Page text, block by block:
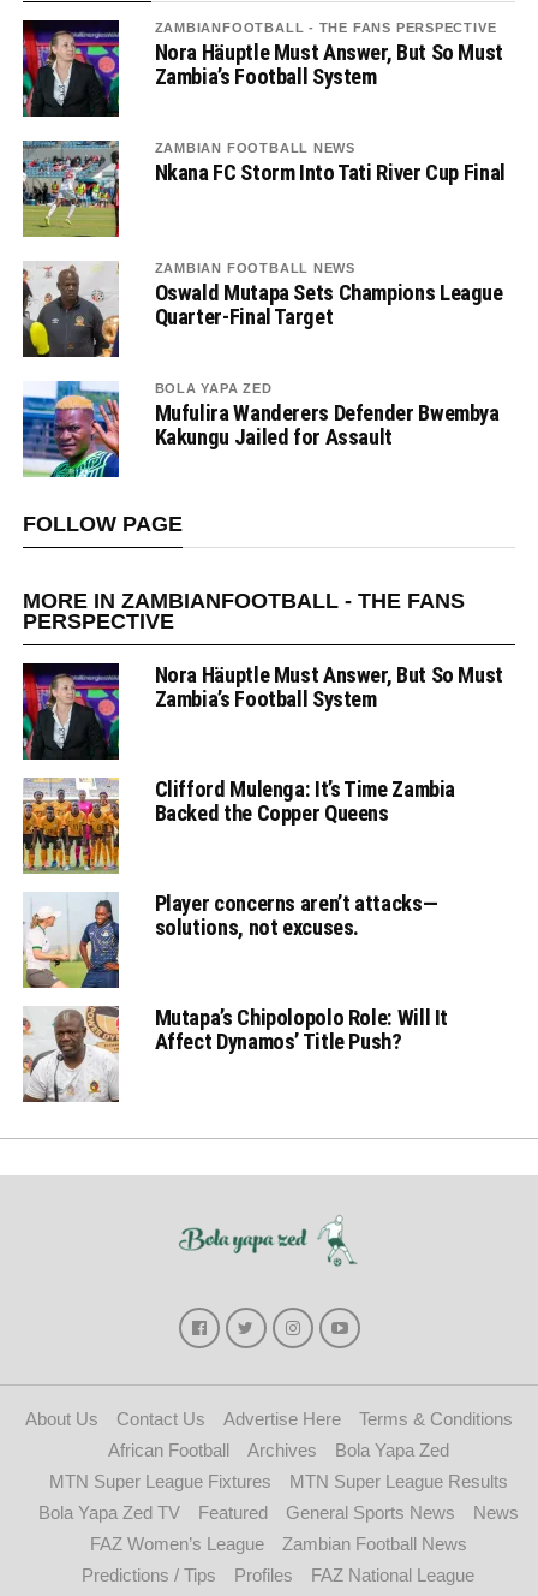
ZAMBIANFOOTBALL - THE FANS PERSPECTIVE
Nora Häuptle Must Answer, But So Must
Zambia’s Football System
ZAMBIAN FOOTBALL NEWS
Nkana FC Storm Into Tati River Cup Final
ZAMBIAN FOOTBALL NEWS
Oswald Mutapa Sets Champions League
Quarter-Final Target
BOLA YAPA ZED
Mufulira Wanderers Defender Bwembya
Kakungu Jailed for Assault
FOLLOW PAGE
MORE IN ZAMBIANFOOTBALL - THE FANS
PERSPECTIVE
Nora Häuptle Must Answer, But So Must
Zambia’s Football System
Clifford Mulenga: It’s Time Zambia
Backed the Copper Queens
Player concerns aren’t attacks—
solutions, not excuses.
Mutapa’s Chipolopolo Role: Will It
Affect Dynamos’ Title Push?
About Us Contact Us Advertise Here
Terms & Conditions
African Football
Archives
Bola Yapa Zed
MTN Super League Fixtures
MTN Super League Results
Bola Yapa Zed TV
Featured General Sports News
News
FAZ Women’s League
Zambian Football News
Predictions / Tips
Profiles FAZ National League